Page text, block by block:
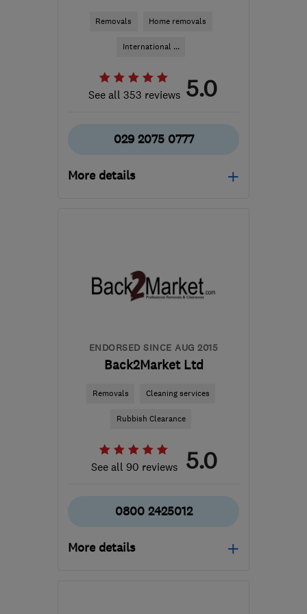
Removals Home removals
International ...
See all 353 reviews 5.0
029 2075 0777
More details
ENDORSED SINCE AUG 2015
Back2Market Ltd
Removals Cleaning services
Rubbish Clearance
See all 90 reviews 5.0
0800 2425012
More details